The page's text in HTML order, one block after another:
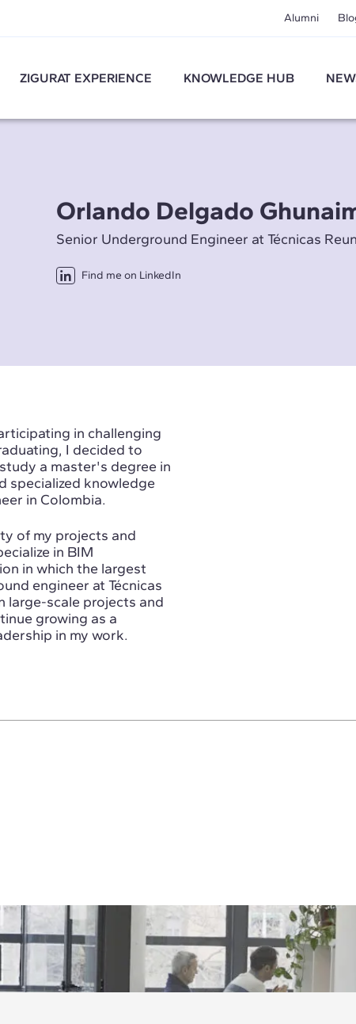
Alumni
ZIGURAT EXPERIENCE KNOWLEDGE HUB
Orlando Delgado
Senior Underground Engineer at Técnicas
Find me on LinkedIn
in challenging
I decided to
a master's degree in
specialized knowledge
in Colombia.
of my projects and
in BIM
in which the largest
engineer at Técnicas
large-scale projects and
growing as a
in my work.